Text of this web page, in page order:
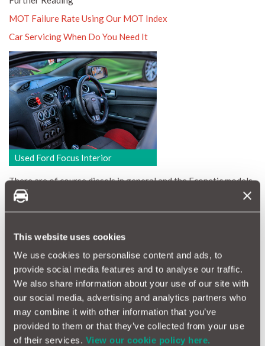
This website uses cookies
We use cookies to personalise content and ads, to
provide social media features and to analyse our traffic.
We also share information about your use of our site with
our social media, advertising and analytics partners who
may combine it with other information that you’ve
provided to them or that they’ve collected from your use
of their services. View our cookie policy here.
MOT Failure Rate Using Our MOT Index
Car Servicing When Do You Need It
Used Ford Focus Interior
There are of course diesels in general and the Econetic models
in particular. With £4000 to spend you will get 71mpg, £20 tax
and a fairly high mileage 1.6TDCi. Actually, allow yourself an
TDCi.
The estate version is very underrated but hugely practical and
makes a great family load lugger or workhorse for your
business.
Further Reading